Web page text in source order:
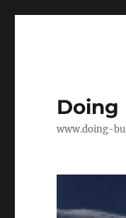
Doing
www.doing-